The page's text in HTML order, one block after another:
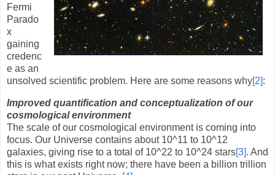
Fermi
Parado
x
gaining
credenc
e as an
unsolved scientific problem. Here are some reasons why[2]:
Improved quantification and conceptualization of our
cosmological environment
The scale of our cosmological environment is coming into
focus. Our Universe contains about 10^11 to 10^12
galaxies, giving rise to a total of 10^22 to 10^24 stars[3]. And
this is what exists right now; there have been a billion trillion